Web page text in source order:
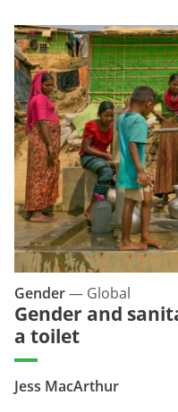
Gender and
a toilet
Jess MacArthur
Gender— Global